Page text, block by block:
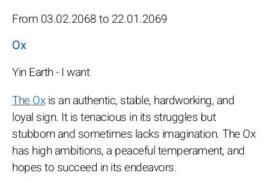
From 03.02.2068 to 22.01.2069
Ox
Yin Earth - I want
The Oxis an authentic, stable, hardworking, and
loyal sign. It is tenacious in its struggles but
stubborn and sometimes lacks imagination. The Ox
has high ambitions, a peaceful temperament, and
hopes to succeed in its endeavors.